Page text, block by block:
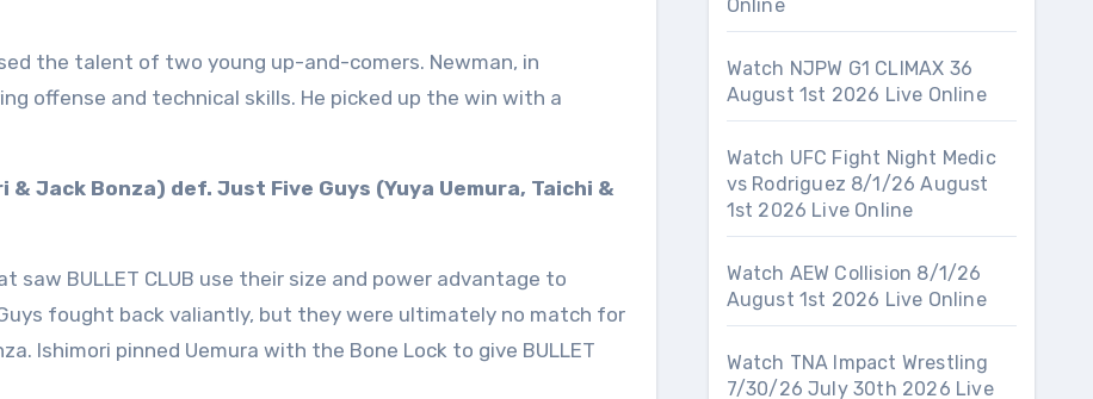
the talent of two young up-and-comers. Newman, in
offense and technical skills. He picked up the win with a
& Jack Bonza) def. Just Five Guys (Yuya Uemura, Taichi &
BULLET CLUB use their size and power advantage to
fought back valiantly, but they were ultimately no match for
Ishimori pinned Uemura with the Bone Lock to give BULLET
Online
Watch NJPW G1 CLIMAX 36
August 1st 2026 Live Online
Watch UFC Fight Night Medic
vs Rodriguez 8/1/26 August
1st 2026 Live Online
Watch AEW Collision 8/1/26
August 1st 2026 Live Online
Watch TNA Impact Wrestling
7/30/26 July 30th 2026 Live